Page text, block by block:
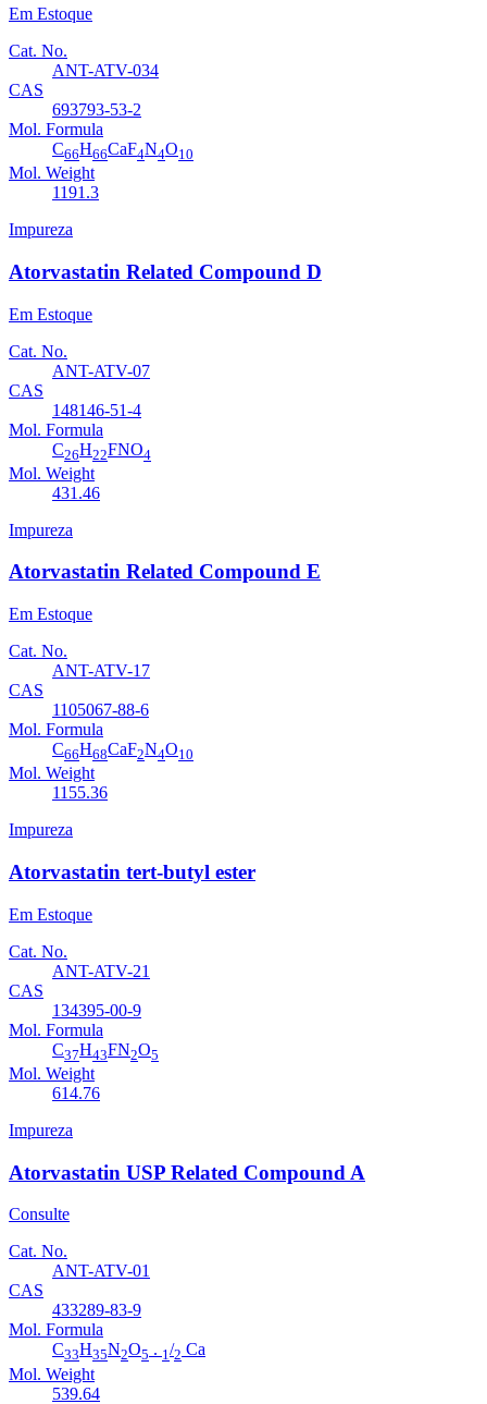
Em Estoque
Cat. No.
ANT-ATV-034
CAS
693793-53-2
Mol. Formula
C66H66CaF4N4O10
Mol. Weight
1191.3
Impureza
Atorvastatin Related Compound D
Em Estoque
Cat. No.
ANT-ATV-07
CAS
148146-51-4
Mol. Formula
C26H22FNO4
Mol. Weight
431.46
Impureza
Atorvastatin Related Compound E
Em Estoque
Cat. No.
ANT-ATV-17
CAS
1105067-88-6
Mol. Formula
C66H68CaF2N4O10
Mol. Weight
1155.36
Impureza
Atorvastatin tert-butyl ester
Em Estoque
Cat. No.
ANT-ATV-21
CAS
134395-00-9
Mol. Formula
C37H43FN2O5
Mol. Weight
614.76
Impureza
Atorvastatin USP Related Compound A
Consulte
Cat. No.
ANT-ATV-01
CAS
433289-83-9
Mol. Formula
C33H35N2O5 . 1/2 Ca
Mol. Weight
539.64